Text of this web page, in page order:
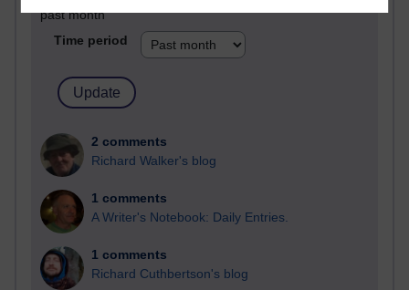
past month
Time period
2 comments
Richard Walker's blog
1 comments
A Writer's Notebook: Daily Entries.
1 comments
Richard Cuthbertson's blog